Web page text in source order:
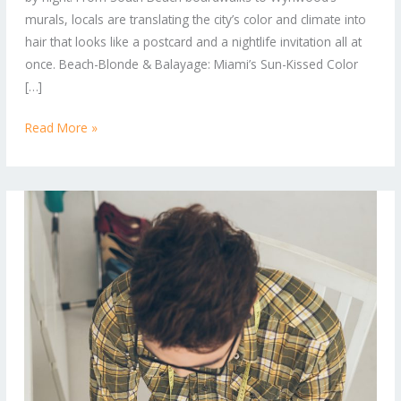
murals, locals are translating the city’s color and climate into
hair that looks like a postcard and a nightlife invitation all at
once. Beach-Blonde & Balayage: Miami’s Sun-Kissed Color
[…]
Trends
in
Miami
Right
Now
Read More »